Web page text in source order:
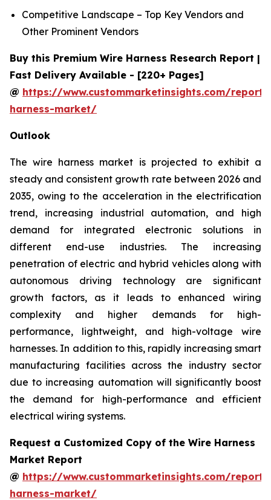
Competitive Landscape – Top Key Vendors and
Other Prominent Vendors
Buy this Premium Wire Harness Research Report |
Fast Delivery Available - [220+ Pages]
@ https://www.custommarketinsights.com/
harness-market/
Outlook
The wire harness market is projected to exhibit a
steady and consistent growth rate between 2026 and
2035, owing to the acceleration in the electrification
trend, increasing industrial automation, and high
demand for integrated electronic solutions in
different end-use industries. The increasing
penetration of electric and hybrid vehicles along with
autonomous driving technology are significant
growth factors, as it leads to enhanced wiring
complexity and higher demands for high-
performance, lightweight, and high-voltage wire
harnesses. In addition to this, rapidly increasing smart
manufacturing facilities across the industry sector
due to increasing automation will significantly boost
the demand for high-performance and efficient
electrical wiring systems.
Request a Customized Copy of the Wire Harness
Market Report
@ https://www.custommarketinsights.com/
harness-market/